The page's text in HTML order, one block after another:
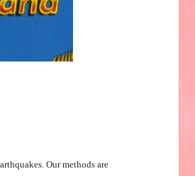
Our methods are